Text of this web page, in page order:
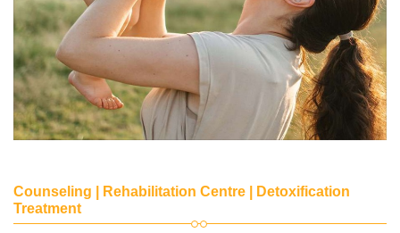
Counseling | Rehabilitation Centre | Detoxification
Treatment